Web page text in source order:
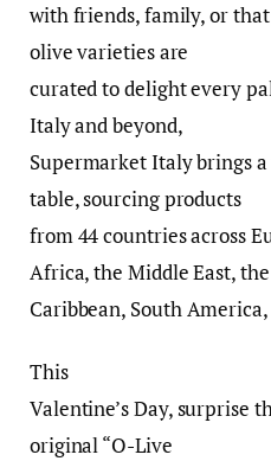
with friends, family, or
olive varieties are
curated to delight every
Italy and beyond,
Supermarket Italy brings
table, sourcing products
from 44 countries across
Africa, the Middle East, the
Caribbean, South
This
Valentine’s Day, surprise
original “O-Live